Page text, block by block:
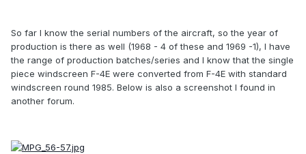
So far I know the serial numbers of the aircraft, so the year of
production is there as well (1968 - 4 of these and 1969 -1), I have
the range of production batches/series and I know that the single
piece windscreen F-4E were converted from F-4E with standard
windscreen round 1985. Below is also a screenshot I found in
another forum.